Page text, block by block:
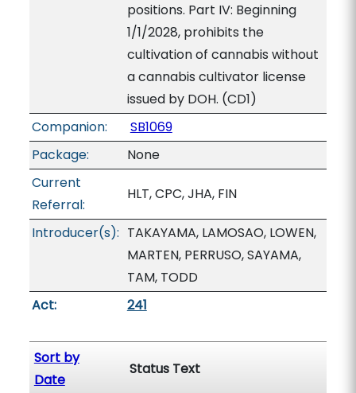
positions. Part IV: Beginning
1/1/2028, prohibits the
cultivation of cannabis without
a cannabis cultivator license
issued by DOH. (CD1)
Companion:
SB1069
Package:
None
Current
Referral:
HLT, CPC, JHA, FIN
Introducer(s): TAKAYAMA, LAMOSAO, LOWEN,
MARTEN, PERRUSO, SAYAMA,
TAM, TODD
Act:
241
Sort by
Date
Status Text